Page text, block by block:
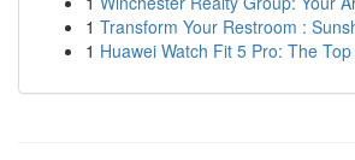
1 Transform Your Restroom :
1 Huawei Watch Fit 5 Pro: The